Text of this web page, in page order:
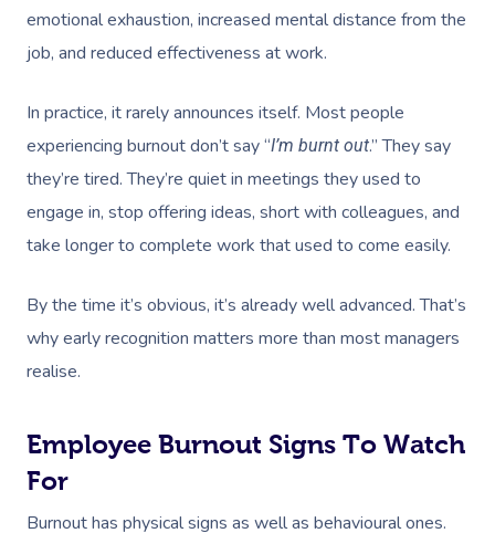
emotional exhaustion, increased mental distance from the
job, and reduced effectiveness at work.
In practice, it rarely announces itself. Most people
experiencing burnout don’t say “I’m burnt out.” They say
they’re tired. They’re quiet in meetings they used to
engage in, stop offering ideas, short with colleagues, and
take longer to complete work that used to come easily.
By the time it’s obvious, it’s already well advanced. That’s
why early recognition matters more than most managers
realise.
Employee Burnout Signs To Watch
For
Burnout has physical signs as well as behavioural ones.